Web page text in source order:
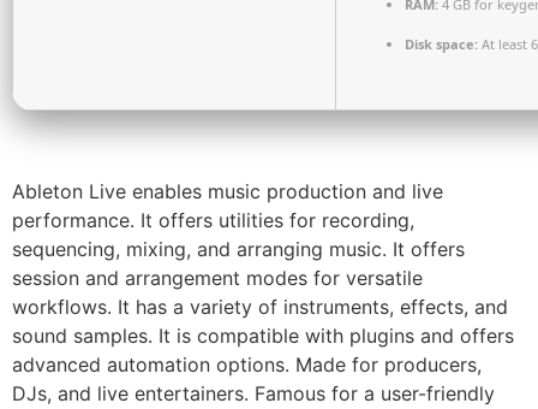
RAM: 4 GB for
Disk space: At least
Ableton Live enables music production and live
performance. It offers utilities for recording,
sequencing, mixing, and arranging music. It offers
session and arrangement modes for versatile
workflows. It has a variety of instruments, effects, and
sound samples. It is compatible with plugins and offers
advanced automation options. Made for producers,
DJs, and live entertainers. Famous for a user-friendly